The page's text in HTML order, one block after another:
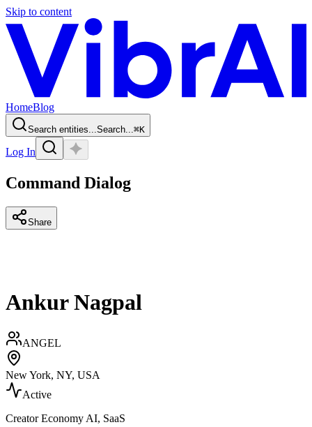
Skip to content
HomeBlog
Search entities...Search...⌘K
Log In
Command Dialog
Share
Ankur Nagpal
ANGEL
New York, NY, USA
Active
Creator Economy AI, SaaS